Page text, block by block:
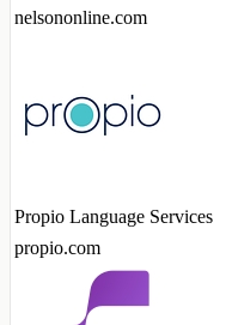
nelsononline.com
Propio Language Services
propio.com